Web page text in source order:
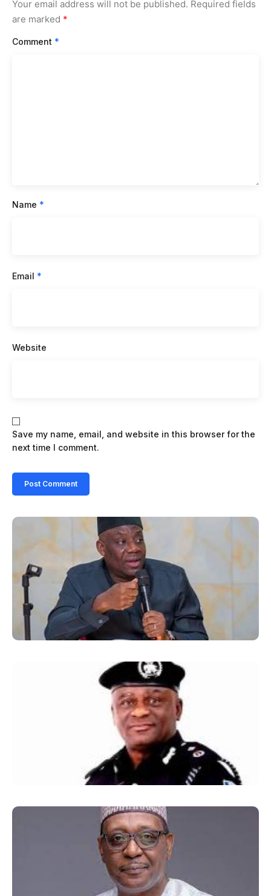
Your email address will not be published. Required fields
are marked *
Comment *
Name *
Email *
Website
Save my name, email, and website in this browser for the
next time I comment.